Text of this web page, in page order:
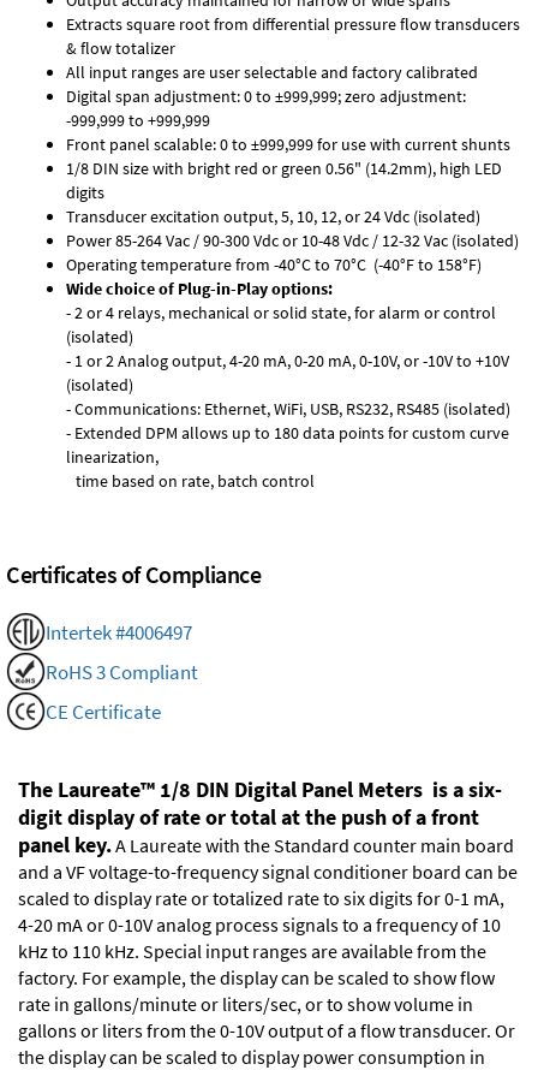
Extracts square root from differential pressure flow transducers
& flow totalizer
All input ranges are user selectable and factory calibrated
Digital span adjustment: 0 to ±999,999; zero adjustment:
-999,999 to +999,999
Front panel scalable: 0 to ±999,999 for use with current shunts
1/8 DIN size with bright red or green 0.56" (14.2mm), high LED
digits
Transducer excitation output, 5, 10, 12, or 24 Vdc (isolated)
Power 85-264 Vac / 90-300 Vdc or 10-48 Vdc / 12-32 Vac (isolated)
Operating temperature from -40°C to 70°C (-40°F to 158°F)
Wide choice of Plug-in-Play options:
- 2 or 4 relays, mechanical or solid state, for alarm or control
(isolated)
- 1 or 2 Analog output, 4-20 mA, 0-20 mA, 0-10V, or -10V to +10V
(isolated)
- Communications: Ethernet, WiFi, USB, RS232, RS485 (isolated)
- Extended DPM allows up to 180 data points for custom curve
linearization,
time based on rate, batch control
Certificates of Compliance
Intertek #4006497
RoHS 3 Compliant
CE Certificate
The Laureate™ 1/8 DIN Digital Panel Meters is a six-
digit display of rate or total at the push of a front
panel key.A Laureate with the Standard counter main board
and a VF voltage-to-frequency signal conditioner board can be
scaled to display rate or totalized rate to six digits for 0-1 mA,
4-20 mA or 0-10V analog process signals to a frequency of 10
kHz to 110 kHz. Special input ranges are available from the
factory. For example, the display can be scaled to show flow
rate in gallons/minute or liters/sec, or to show volume in
gallons or liters from the 0-10V output of a flow transducer. Or
the display can be scaled to display power consumption in